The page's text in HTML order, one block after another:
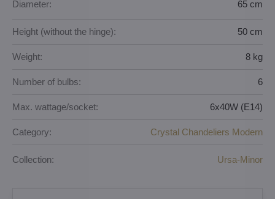
Diameter: 65 cm
Height (without the hinge): 50 cm
Weight: 8 kg
Number of bulbs: 6
Max. wattage/socket: 6x40W (E14)
Category: Crystal Chandeliers Modern
Collection: Ursa-Minor